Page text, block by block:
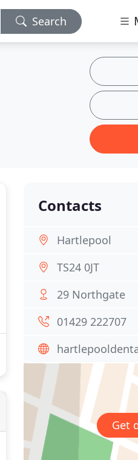
Search
Contacts
Hartlepool
TS24 0JT
29 Northgate
01429 222707
Get